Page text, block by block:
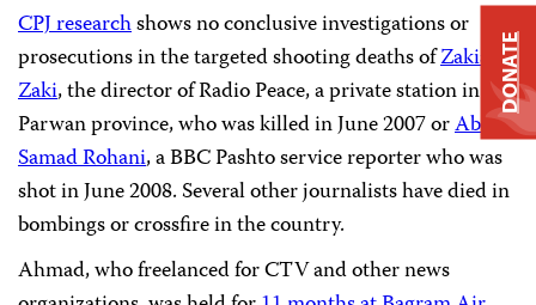
CPJ researchshows no conclusive investigations or
prosecutions in the targeted shooting deaths ofZakia
Zaki, the director of Radio Peace, a private station in
Parwan province, who was killed in June 2007 orAbdul
Samad Rohani, a BBC Pashto service reporter who was
shot in June 2008. Several other journalists have died in
bombings or crossfire in the country.
Ahmad, who freelanced for CTV and other news
DONATE